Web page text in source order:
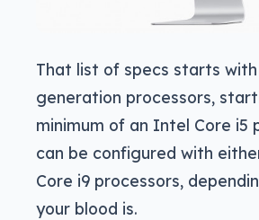
That list of specs starts with
generation processors,
minimum of an Intel Core i5
can be configured with
Core i9 processors,
your blood is.